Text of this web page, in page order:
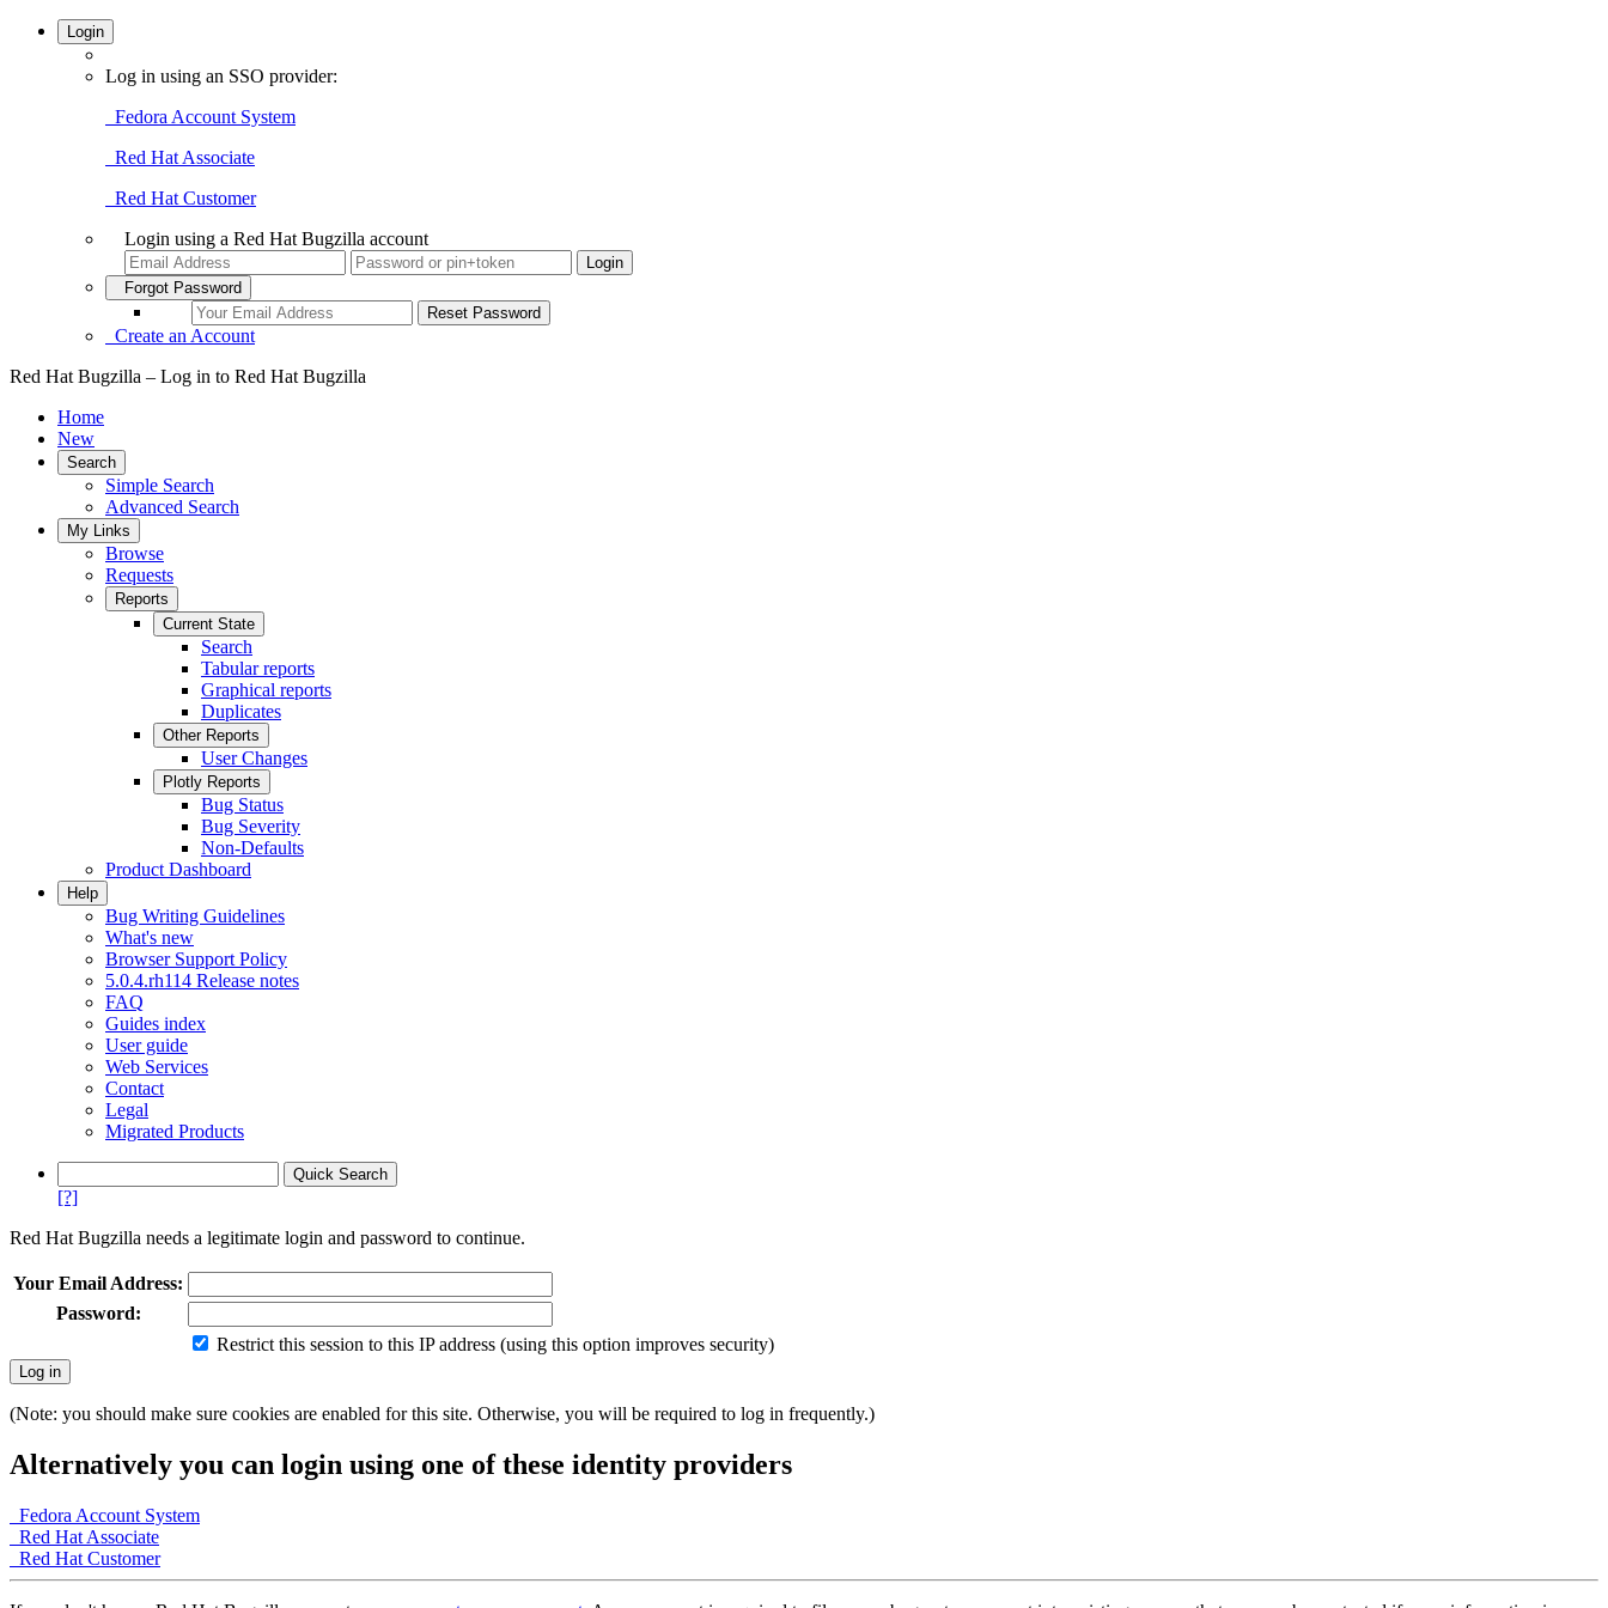
Login
Log in using an SSO provider:
Fedora Account System
Red Hat Associate
Red Hat Customer
Login using a Red Hat Bugzilla account
Forgot Password
Create an Account
Red Hat Bugzilla – Log in to Red Hat Bugzilla
Home
New
Search
Simple Search
Advanced Search
My Links
Browse
Requests
Reports
Current State
Search
Tabular reports
Graphical reports
Duplicates
Other Reports
User Changes
Plotly Reports
Bug Status
Bug Severity
Non-Defaults
Product Dashboard
Help
Bug Writing Guidelines
What's new
Browser Support Policy
5.0.4.rh114 Release notes
FAQ
Guides index
User guide
Web Services
Contact
Legal
Migrated Products
[?]
Red Hat Bugzilla needs a legitimate login and password to continue.
Your Email Address:
Password:
Restrict this session to this IP address (using this option improves security)
(Note: you should make sure cookies are enabled for this site. Otherwise, you will be required to log in frequently.)
Alternatively you can login using one of these identity providers
Fedora Account System
Red Hat Associate
Red Hat Customer